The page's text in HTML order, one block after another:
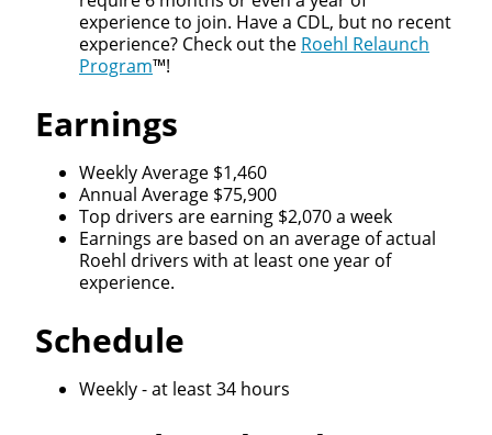
experience to join. Have a CDL, but no recent
experience? Check out the Roehl Relaunch
Program™!
Earnings
Weekly Average $1,460
Annual Average $75,900
Top drivers are earning $2,070 a week
Earnings are based on an average of actual
Roehl drivers with at least one year of
experience.
Schedule
Weekly - at least 34 hours